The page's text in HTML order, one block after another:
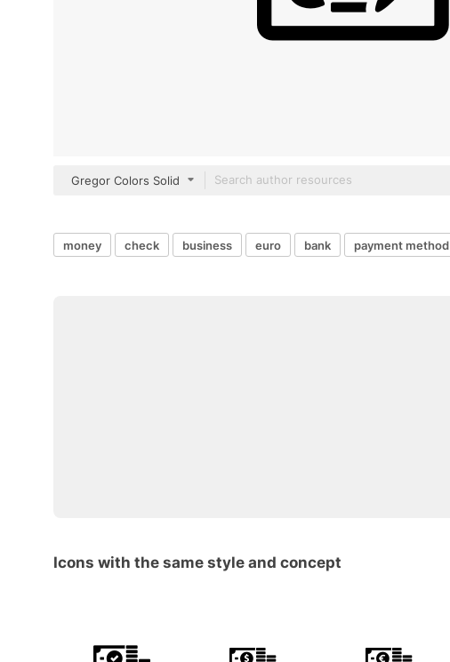
Gregor Colors Solid
money check business euro bank payment method
Icons with the same style and concept